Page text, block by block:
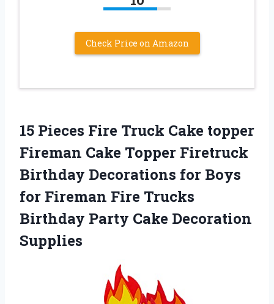
Check Price on Amazon
15 Pieces Fire Truck Cake topper
Fireman Cake Topper Firetruck
Birthday Decorations for Boys
for Fireman Fire Trucks
Birthday Party Cake Decoration
Supplies